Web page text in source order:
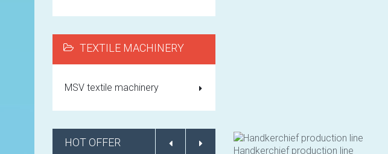
TEXTILE MACHINERY
MSV textile machinery
HOT OFFER